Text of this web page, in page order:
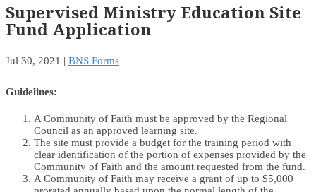
Supervised Ministry Education Site
Fund Application
Jul 30, 2021 | BNS Forms
Guidelines:
A Community of Faith must be approved by the Regional
Council as an approved learning site.
The site must provide a budget for the training period with
clear identification of the portion of expenses provided by the
Community of Faith and the amount requested from the fund.
A Community of Faith may receive a grant of up to $5,000